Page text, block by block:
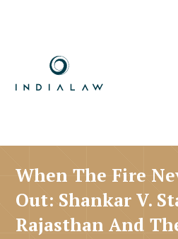
When The Fire
Out: Shankar V.
Rajasthan And